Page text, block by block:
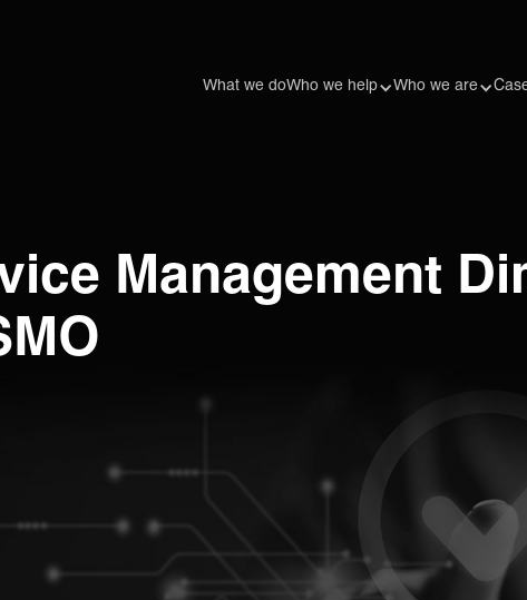
What we doWho we help Who we are
Management